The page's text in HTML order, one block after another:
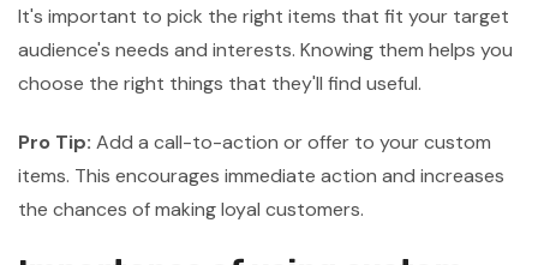
It's important to pick the right items that fit your target
audience's needs and interests. Knowing them helps you
choose the right things that they'll find useful.
Pro Tip: Add a call-to-action or offer to your custom
items. This encourages immediate action and increases
the chances of making loyal customers.